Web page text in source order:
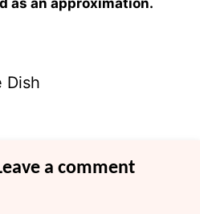
as an approximation.
Dish
a comment